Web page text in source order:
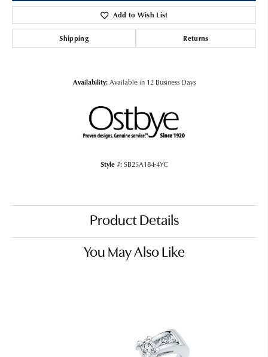
Add to Wish List
Shipping Returns
Availability: Available in 12 Business Days
Style #: SB25A184-4YC
Product Details
You May Also Like